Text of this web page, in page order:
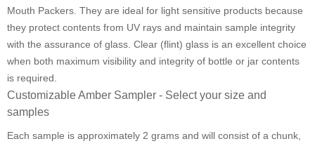
Mouth Packers. They are ideal for light sensitive products because
they protect contents from UV rays and maintain sample integrity
with the assurance of glass. Clear (flint) glass is an excellent choice
when both maximum visibility and integrity of bottle or jar contents
is required.
Customizable Amber Sampler - Select your size and
samples
Each sample is approximately 2 grams and will consist of a chunk,